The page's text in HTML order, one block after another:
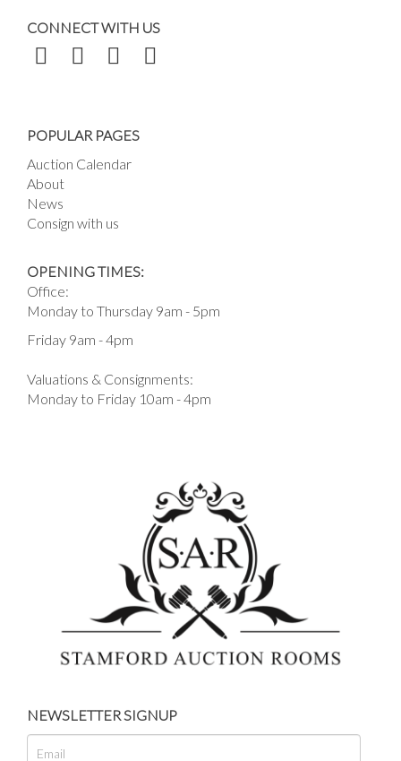
CONNECT WITH US
POPULAR PAGES
Auction Calendar
About
News
Consign with us
OPENING TIMES:
Office:
Monday to Thursday 9am - 5pm
Friday 9am - 4pm
Valuations & Consignments:
Monday to Friday 10am - 4pm
NEWSLETTER SIGNUP